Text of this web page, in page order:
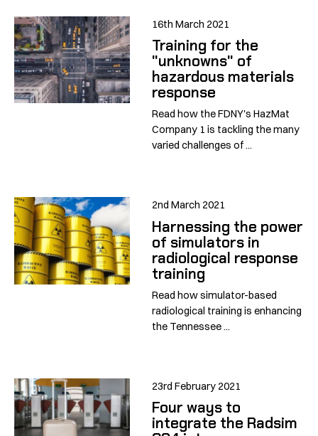
16th March 2021
Training for the
"unknowns" of
hazardous materials
response
Read how the FDNY's HazMat
Company 1 is tackling the many
varied challenges of ...
2nd March 2021
Harnessing the power
of simulators in
radiological response
training
Read how simulator-based
radiological training is enhancing
the Tennessee ...
23rd February 2021
Four ways to
integrate the Radsim